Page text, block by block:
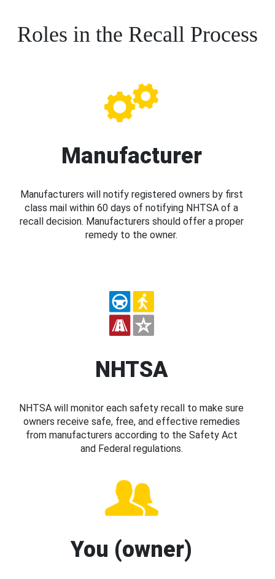
Roles in the Recall Process
Manufacturer
Manufacturers will notify registered owners by first
class mail within 60 days of notifying NHTSA of a
recall decision. Manufacturers should offer a proper
remedy to the owner.
NHTSA
NHTSA will monitor each safety recall to make sure
owners receive safe, free, and effective remedies
from manufacturers according to the Safety Act
and Federal regulations.
You (owner)